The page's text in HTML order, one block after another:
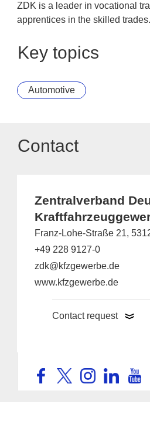
ZDK is a leader in vocational
apprentices in the skilled trades.
Key topics
Automotive
Contact
Zentralverband
Franz-Lohe-Straße 21,
+49 228 9127-0
zdk@kfzgewerbe.de
www.kfzgewerbe.de
Contact request